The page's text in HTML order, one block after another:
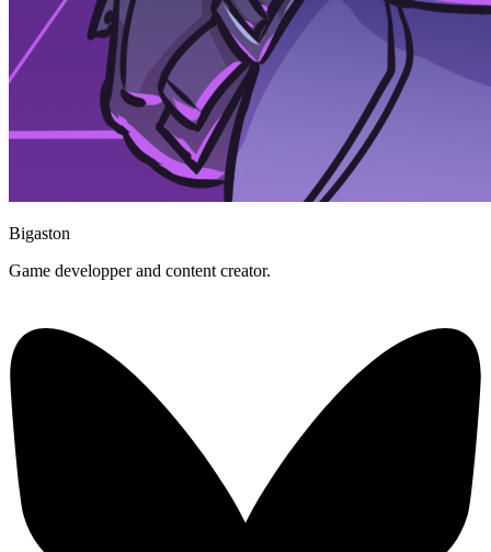
Bigaston
Game developper and content creator.